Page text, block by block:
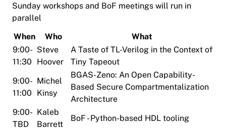
Sunday workshops and BoF meetings will run in
parallel
When
Who
What
9:00-
11:30
Steve
Hoover
A Taste of TL-Verilog in the Context of
Tiny Tapeout
9:00-
11:00
Michel
Kinsy
BGAS-Zeno: An Open Capability-
Based Secure Compartmentalization
Architecture
9:00-
TBD
Kaleb
Barrett
BoF - Python-based HDL tooling